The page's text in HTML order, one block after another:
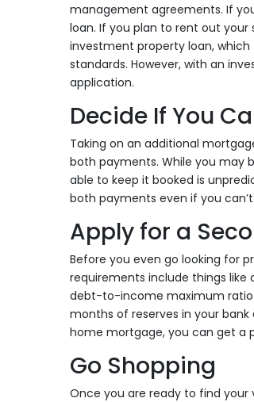
management agreements. If
loan. If you plan to rent out
investment property loan,
standards. However, with an
application.
Decide If You
Taking on an additional
both payments. While you may
able to keep it booked is
both payments even if you
Apply for a
Before you even go looking for
requirements include things like
debt-to-income maximum ratio
months of reserves in your
home mortgage, you can get a
Go Shopping
Once you are ready to find